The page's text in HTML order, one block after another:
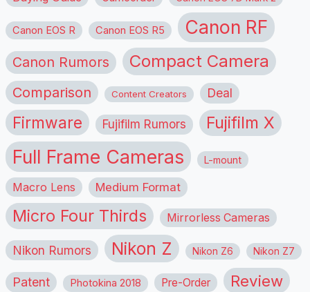
Canon EOS R Canon EOS R5 Canon RF
Canon Rumors Compact Camera
Comparison Content Creators Deal
Firmware Fujifilm Rumors Fujifilm X
Full Frame Cameras L-mount
Macro Lens Medium Format
Micro Four Thirds Mirrorless Cameras
Nikon Rumors Nikon Z Nikon Z6 Nikon Z7
Patent Photokina 2018 Pre-Order Review